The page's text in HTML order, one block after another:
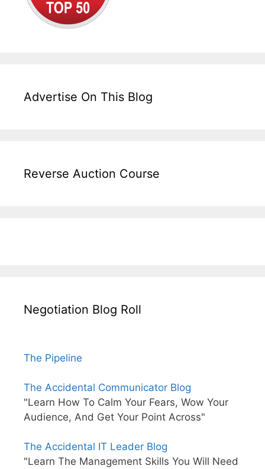
Advertise On This Blog
Reverse Auction Course
Negotiation Blog Roll
The Pipeline
The Accidental Communicator Blog
"Learn How To Calm Your Fears, Wow Your
Audience, And Get Your Point Across"
The Accidental IT Leader Blog
"Learn The Management Skills You Will Need